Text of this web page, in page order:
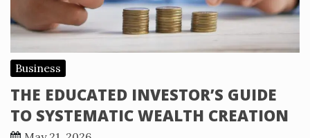
Business
THE EDUCATED INVESTOR’S GUIDE
TO SYSTEMATIC WEALTH CREATION